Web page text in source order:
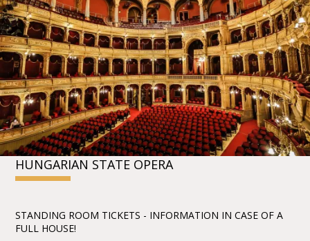
HUNGARIAN STATE OPERA
STANDING ROOM TICKETS - INFORMATION IN CASE OF A
FULL HOUSE!